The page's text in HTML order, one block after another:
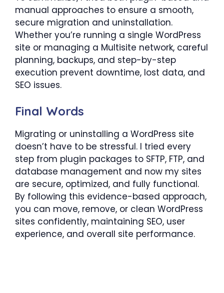
manual approaches to ensure a smooth,
secure migration and uninstallation.
Whether you’re running a single WordPress
site or managing a Multisite network, careful
planning, backups, and step-by-step
execution prevent downtime, lost data, and
SEO issues.
Final Words
Migrating or uninstalling a WordPress site
doesn’t have to be stressful. I tried every
step from plugin packages to SFTP, FTP, and
database management and now my sites
are secure, optimized, and fully functional.
By following this evidence-based approach,
you can move, remove, or clean WordPress
sites confidently, maintaining SEO, user
experience, and overall site performance.